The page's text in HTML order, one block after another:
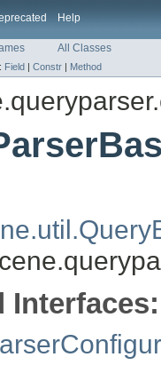
Help
All Classes
Field | Constr | Method
Interfaces: